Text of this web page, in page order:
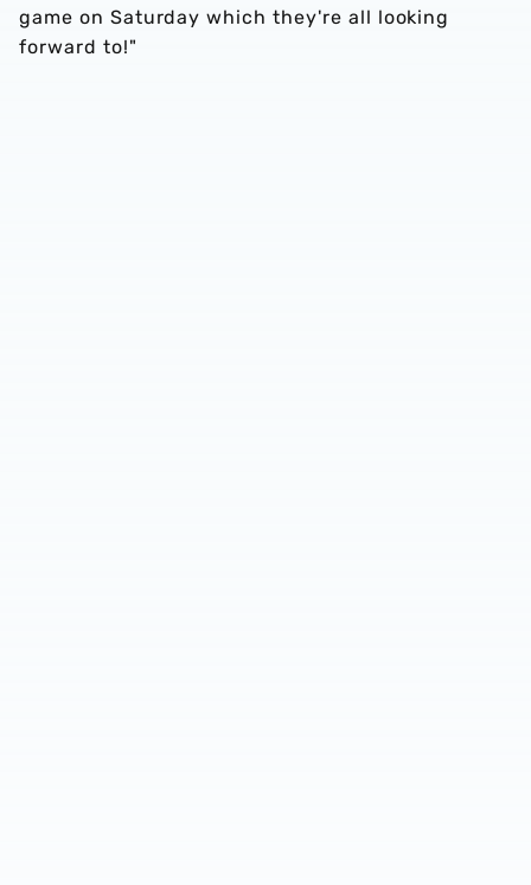
game on Saturday which they're all looking
forward to!"